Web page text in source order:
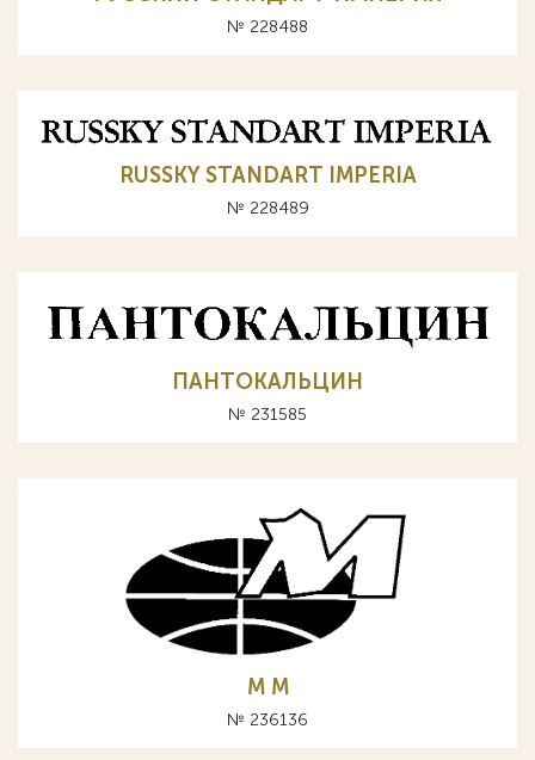
№ 228488
RUSSKY STANDART IMPERIA
№ 228489
ПАНТОКАЛЬЦИН
№ 231585
M М
№ 236136